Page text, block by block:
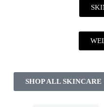
SHOP ALL SKINCARE